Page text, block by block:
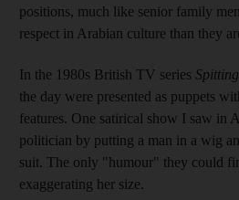
positions, much like senior family
respect in Arabian culture than they
In the 1980s British TV series
the day were presented as puppets
features. One satirical show I saw in
politician by putting a man in a wig
suit. The only "humour" they could
exaggerating her size.